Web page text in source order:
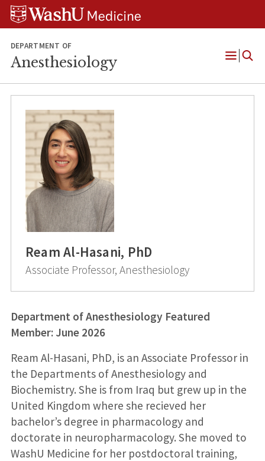
Skip
Skip
Skip
DEPARTMENT OF
Anesthesiology
Open
Ream Al-Hasani, PhD
Associate Professor, Anesthesiology
Department of Anesthesiology Featured
Member: June 2026
Ream Al-Hasani, PhD, is an Associate Professor in
the Departments of Anesthesiology and
Biochemistry. She is from Iraq but grew up in the
United Kingdom where she recieved her
bachelor’s degree in pharmacology and
doctorate in neuropharmacology. She moved to
WashU Medicine for her postdoctoral training,